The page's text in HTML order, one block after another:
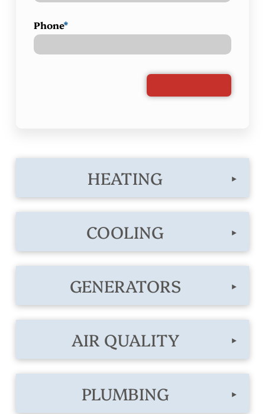
Phone*
▸
HEATING
▸
COOLING
▸
GENERATORS
▸
AIR QUALITY
▸
PLUMBING